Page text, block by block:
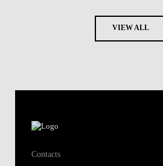
VIEW ALL
Contacts